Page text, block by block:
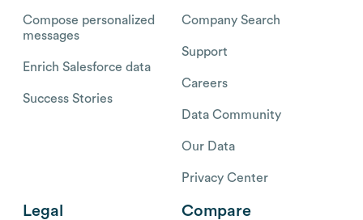
Compose personalized
messages
Enrich Salesforce data
Success Stories
Company Search
Support
Careers
Data Community
Our Data
Privacy Center
Legal Compare